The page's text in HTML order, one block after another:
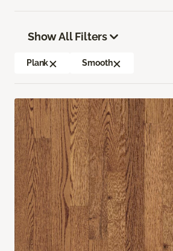
Show All Filters
Plank Smooth